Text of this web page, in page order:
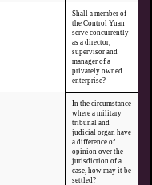
Shall a member of
the Control Yuan
serve concurrently
as a director,
supervisor and
manager of a
privately owned
enterprise?
In the circumstance
where a military
tribunal and
judicial organ have
a difference of
opinion over the
jurisdiction of a
case, how may it be
settled?